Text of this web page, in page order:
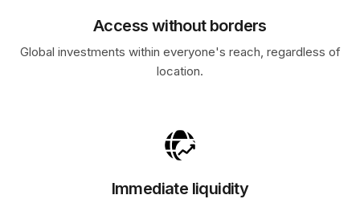
Access without borders
Global investments within everyone's reach, regardless of
location.
Immediate liquidity